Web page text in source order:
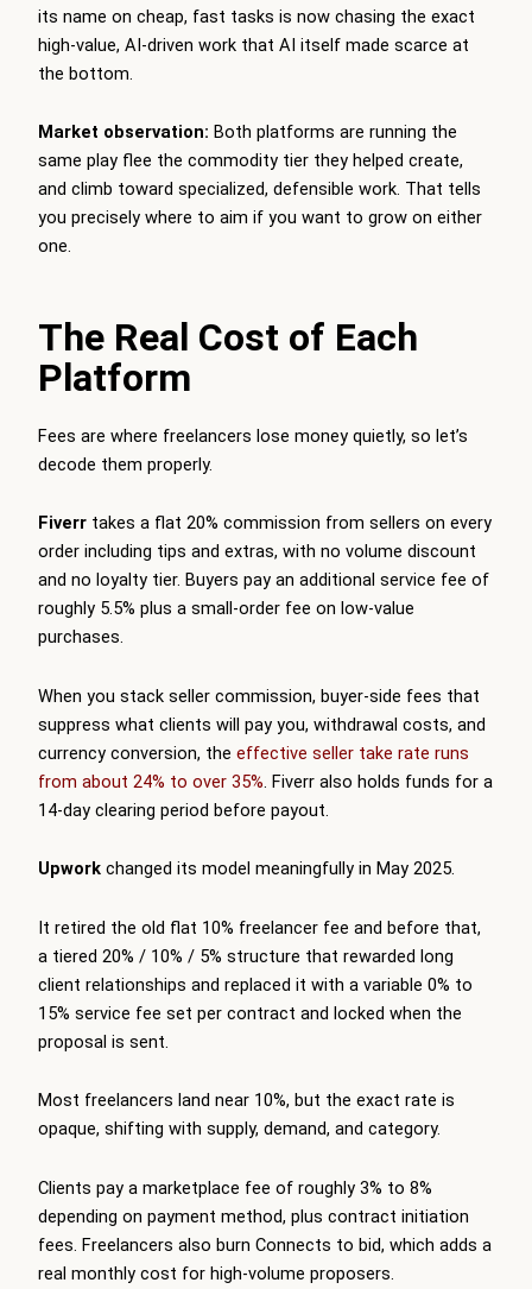
its name on cheap, fast tasks is now chasing the exact
high-value, AI-driven work that AI itself made scarce at
the bottom.
Market observation: Both platforms are running the
same play flee the commodity tier they helped create,
and climb toward specialized, defensible work. That tells
you precisely where to aim if you want to grow on either
one.
The Real Cost of Each
Platform
Fees are where freelancers lose money quietly, so let’s
decode them properly.
Fiverr takes a flat 20% commission from sellers on every
order including tips and extras, with no volume discount
and no loyalty tier. Buyers pay an additional service fee of
roughly 5.5% plus a small-order fee on low-value
purchases.
When you stack seller commission, buyer-side fees that
suppress what clients will pay you, withdrawal costs, and
currency conversion, the effective seller take rate runs
from about 24% to over 35%. Fiverr also holds funds for a
14-day clearing period before payout.
Upwork changed its model meaningfully in May 2025.
It retired the old flat 10% freelancer fee and before that,
a tiered 20% / 10% / 5% structure that rewarded long
client relationships and replaced it with a variable 0% to
15% service fee set per contract and locked when the
proposal is sent.
Most freelancers land near 10%, but the exact rate is
opaque, shifting with supply, demand, and category.
Clients pay a marketplace fee of roughly 3% to 8%
depending on payment method, plus contract initiation
fees. Freelancers also burn Connects to bid, which adds a
real monthly cost for high-volume proposers.